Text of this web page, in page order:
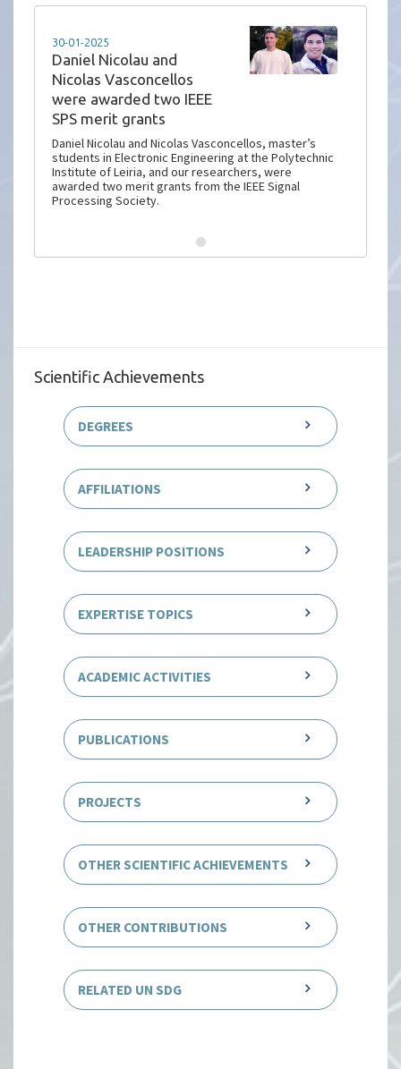
30-01-2025
Daniel Nicolau and
Nicolas Vasconcellos
were awarded two IEEE
SPS merit grants
Daniel Nicolau and Nicolas Vasconcellos, master’s
students in Electronic Engineering at the Polytechnic
Institute of Leiria, and our researchers, were
awarded two merit grants from the IEEE Signal
Processing Society.
Scientific Achievements
DEGREES
AFFILIATIONS
LEADERSHIP POSITIONS
EXPERTISE TOPICS
ACADEMIC ACTIVITIES
PUBLICATIONS
PROJECTS
OTHER SCIENTIFIC ACHIEVEMENTS
OTHER CONTRIBUTIONS
RELATED UN SDG